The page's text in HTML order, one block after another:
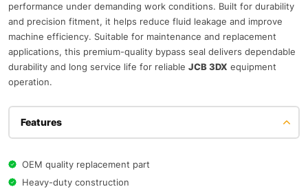
performance under demanding work conditions. Built for durability
and precision fitment, it helps reduce fluid leakage and improve
machine efficiency. Suitable for maintenance and replacement
applications, this premium-quality bypass seal delivers dependable
durability and long service life for reliable JCB 3DX equipment
operation.
Features
OEM quality replacement part
Heavy-duty construction